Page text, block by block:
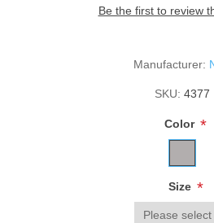
Be the first to review
Manufacturer:
SKU: 4377
Color *
Size *